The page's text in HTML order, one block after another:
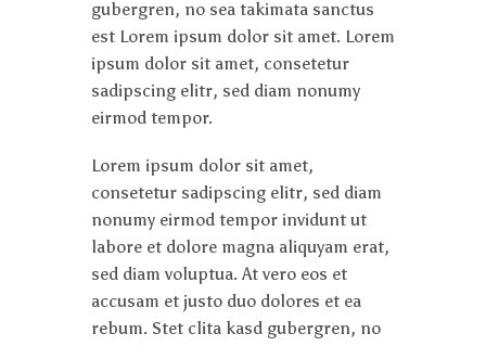
gubergren, no sea takimata sanctus
est Lorem ipsum dolor sit amet. Lorem
ipsum dolor sit amet, consetetur
sadipscing elitr, sed diam nonumy
eirmod tempor.
Lorem ipsum dolor sit amet,
consetetur sadipscing elitr, sed diam
nonumy eirmod tempor invidunt ut
labore et dolore magna aliquyam erat,
sed diam voluptua. At vero eos et
accusam et justo duo dolores et ea
rebum. Stet clita kasd gubergren, no